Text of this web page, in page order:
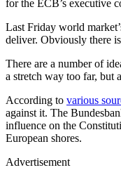
for the ECB’s executive
Last Friday world
deliver. Obviously there
There are a number of
a stretch way too far, but
According to various
against it. The
influence on the
European shores.
Advertisement